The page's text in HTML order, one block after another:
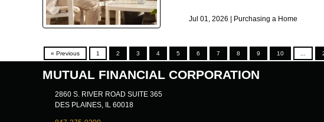
Jul 01, 2026 | Purchasing a Home
« Previous 1 2 3 4 5 6 7 8 9 10
MUTUAL FINANCIAL CORPORATION
2860 S. RIVER ROAD SUITE 365
DES PLAINES, IL 60018